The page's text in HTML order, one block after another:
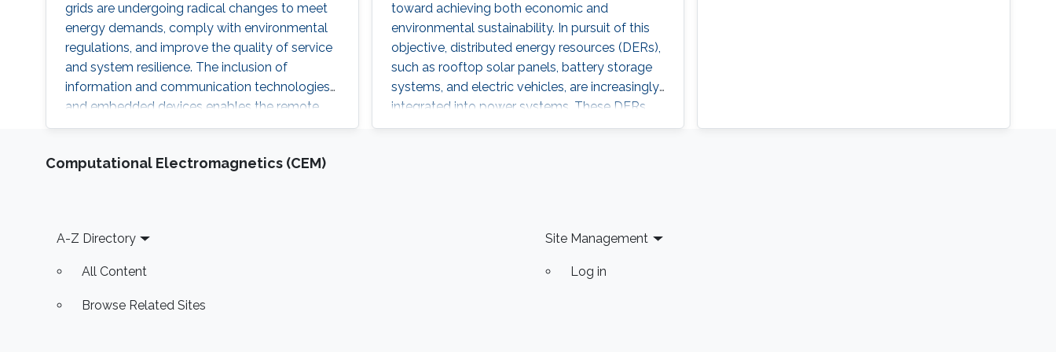
the-loop testbeds.
grids are undergoing radical changes to meet
energy demands, comply with environmental
regulations, and improve the quality of service
and system resilience. The inclusion of
information and communication technologies
and embedded devices enables the remote
coordination, and control of microgrids (MG)
systems into cyber-physical systems. The
toward achieving both economic and
environmental sustainability. In pursuit of this
objective, distributed energy resources (DERs),
such as rooftop solar panels, battery storage
systems, and electric vehicles, are increasingly
integrated into power systems. These DERs
offer several advantages to power utilities by
Computational Electromagnetics (CEM)
Footer
A-Z Directory
All Content
Browse Related Sites
Site Management
Log in